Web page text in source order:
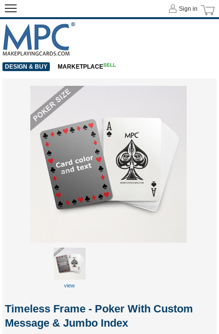
Timeless Frame - Poker With Custom
Message & Jumbo Index
view
Sign in
DESIGN & BUY MARKETPLACESELL